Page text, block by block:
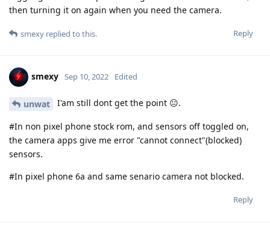
then turning it on again when you need the camera.
Reply
smexy replied to this.
smexy Sep 10, 2022 Edited
unwat I'am still dont get the point 😐.
#In non pixel phone stock rom, and sensors off toggled on,
the camera apps give me error "cannot connect"(blocked)
sensors.
#In pixel phone 6a and same senario camera not blocked.
Reply